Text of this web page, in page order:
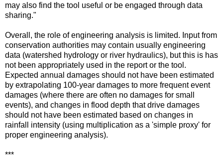
may also find the tool useful or be engaged through data
sharing."
Overall, the role of engineering analysis is limited. Input from
conservation authorities may contain usually engineering
data (watershed hydrology or river hydraulics), but this is has
not been appropriately used in the report or the tool.
Expected annual damages should not have been estimated
by extrapolating 100-year damages to more frequent event
damages (where there are often no damages for small
events), and changes in flood depth that drive damages
should not have been estimated based on changes in
rainfall intensity (using multiplication as a 'simple proxy' for
proper engineering analysis).
***